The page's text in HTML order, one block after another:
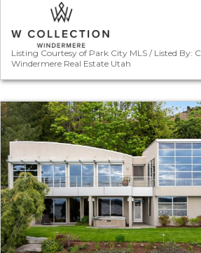
Listing Courtesy of Park City MLS / Listed By:
Windermere Real Estate Utah